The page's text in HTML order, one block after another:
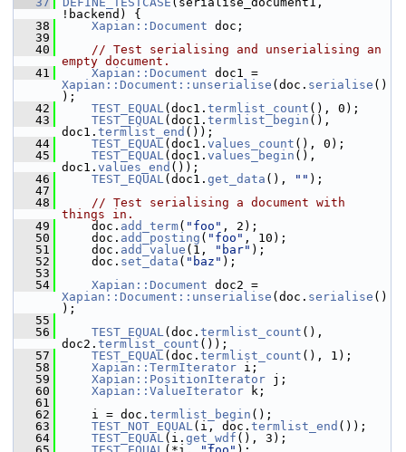
!backend) {
   38
Xapian::Document doc;
   39
   40
// Test serialising and unserialising an
empty document.
   41
Xapian::Document
Xapian::Document::unserialise (doc. serialise ()
);
   42
TEST_EQUAL(doc1. termlist_count (), 0);
   43
TEST_EQUAL(doc1. termlist_begin (),
doc1. termlist_end ());
   44
TEST_EQUAL(doc1. values_count (), 0);
   45
TEST_EQUAL(doc1. values_begin (),
doc1. values_end ());
   46
TEST_EQUAL(doc1. get_data (), "" );
   47
   48
// Test serialising a document with
things in.
   49
doc. add_term( "foo" , 2);
   50
doc. add_posting ( "foo" , 10);
   51
doc. add_value (1, "bar" );
   52
doc. set_data ( "baz" );
   53
   54
Xapian::Document
Xapian::Document::unserialise (doc. serialise ()
);
   55
   56
TEST_EQUAL(doc. termlist_count (),
doc2. termlist_count ());
   57
TEST_EQUAL(doc. termlist_count (), 1);
   58
Xapian::TermIterator i;
   59
Xapian::PositionIterator j;
   60
Xapian::ValueIterator k;
   61
   62
i = doc. termlist_begin ();
   63
TEST_NOT_EQUAL(i, doc. termlist_end ());
   64
TEST_EQUAL(i. get_wdf (), 3);